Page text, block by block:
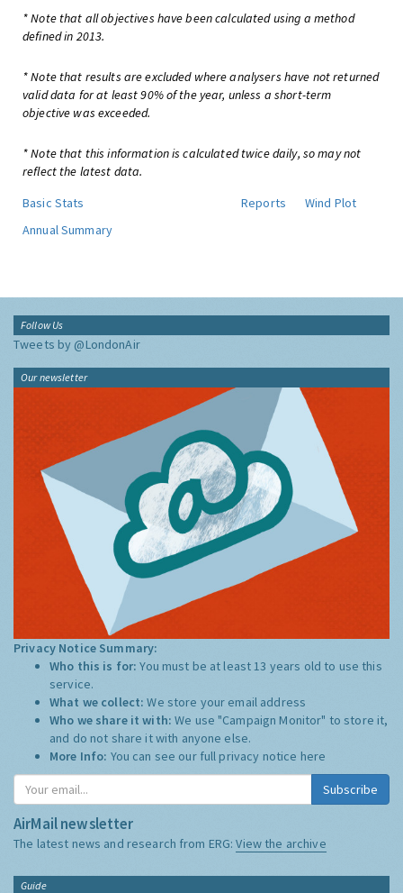
* Note that all objectives have been calculated using a method
defined in 2013.
* Note that results are excluded where analysers have not returned
valid data for at least 90% of the year, unless a short-term
objective was exceeded.
* Note that this information is calculated twice daily, so may not
reflect the latest data.
Basic Stats
Reports
Wind Plot
Annual Summary
Follow Us
Tweets by @LondonAir
Our newsletter
Privacy Notice Summary:
Who this is for:You must be at least 13 years old to use this
service.
What we collect:We store your email address
Who we share it with:We use "Campaign Monitor" to store it,
and do not share it with anyone else.
More Info: You can see our full privacy notice here
Subscribe
AirMail newsletter
The latest news and research from ERG:View the archive
Guide